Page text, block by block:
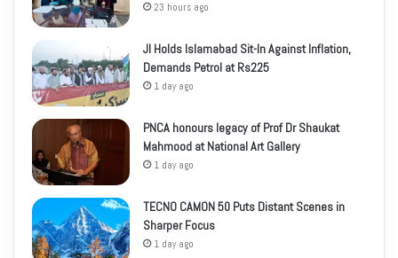
23 hours ago
JI Holds Islamabad Sit-In Against Inflation,
Demands Petrol at Rs225
1 day ago
PNCA honours legacy of Prof Dr Shaukat
Mahmood at National Art Gallery
1 day ago
TECNO CAMON 50 Puts Distant Scenes in
Sharper Focus
1 day ago